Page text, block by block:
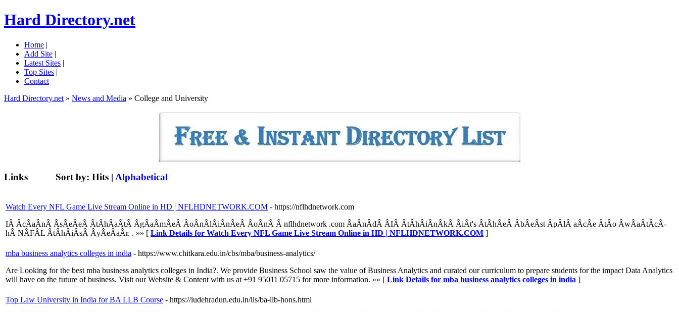
Hard Directory.net
Home |
Add Site |
Latest Sites |
Top Sites |
Contact
Hard Directory.net » News and Media » College and University
Links Sort by: Hits | Alphabetical
Watch Every NFL Game Live Stream Online in HD | NFLHDNETWORK.COM - https://nflhdnetwork.com
IÂ­ Â­cÂ­aÂ­nÂ­ Â­sÂ­eÂ­eÂ­ Â­tÂ­hÂ­aÂ­tÂ­ Â­gÂ­aÂ­mÂ­eÂ­ Â­oÂ­nÂ­lÂ­iÂ­nÂ­eÂ­ Â­oÂ­nÂ­ Â­ nflhdnetwork .com Â­aÂ­nÂ­dÂ­ Â­IÂ­ Â­tÂ­hÂ­iÂ­nÂ­kÂ­ Â­iÂ­t's Â­tÂ­hÂ­eÂ­ Â­bÂ­eÂ­st Â­pÂ­lÂ­ aÂ­cÂ­e Â­tÂ­o Â­wÂ­aÂ­tÂ­cÂ­
hÂ­ NÂ­FÂ­L Â­tÂ­hÂ­iÂ­sÂ­ Â­yÂ­eÂ­aÂ­r. . »» [ Link Details for Watch Every NFL Game Live Stream Online in HD | NFLHDNETWORK.COM ]
mba business analytics colleges in india - https://www.chitkara.edu.in/cbs/mba/business-analytics/
Are Looking for the best mba business analytics colleges in India?. We provide Business School saw the value of Business Analytics and curated our curriculum to prepare students for the impact Data Analytics
will have on the future of business. Visit our Website & Content with us at +91 95011 05715 for more information. »» [ Link Details for mba business analytics colleges in india ]
Top Law University in India for BA LLB Course - https://iudehradun.edu.in/ils/ba-llb-hons.html